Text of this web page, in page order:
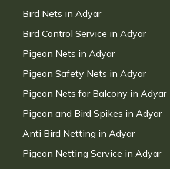
Bird Nets in Adyar
Bird Control Service in Adyar
Pigeon Nets in Adyar
Pigeon Safety Nets in Adyar
Pigeon Nets for Balcony in Adyar
Pigeon and Bird Spikes in Adyar
Anti Bird Netting in Adyar
Pigeon Netting Service in Adyar